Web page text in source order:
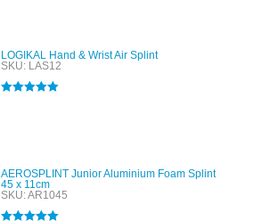
LOGIKAL Hand & Wrist Air Splint
SKU: LAS12
AEROSPLINT Junior Aluminium Foam Splint
45 x 11cm
SKU: AR1045